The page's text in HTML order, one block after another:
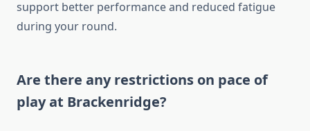
support better performance and reduced fatigue
during your round.
Are there any restrictions on pace of
play at Brackenridge?